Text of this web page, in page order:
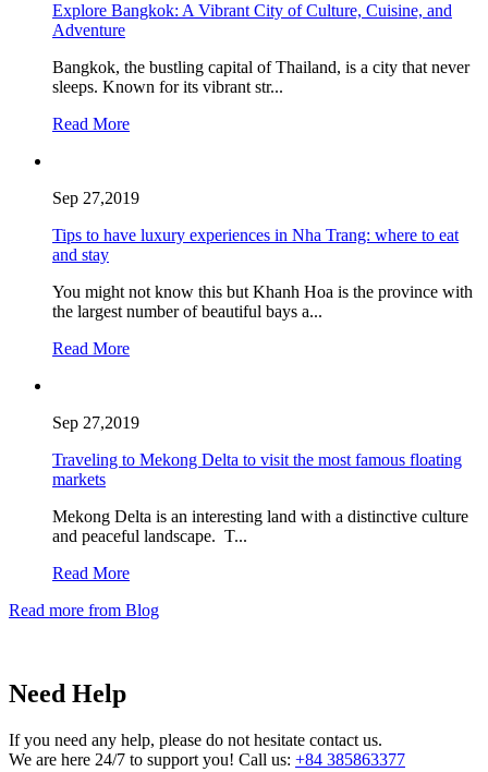
Explore Bangkok: A Vibrant City of Culture, Cuisine, and
Adventure
Bangkok, the bustling capital of Thailand, is a city that never
sleeps. Known for its vibrant str...
Read More
Sep 27,2019
Tips to have luxury experiences in Nha Trang: where to eat
and stay
You might not know this but Khanh Hoa is the province with
the largest number of beautiful bays a...
Read More
Sep 27,2019
Traveling to Mekong Delta to visit the most famous floating
markets
Mekong Delta is an interesting land with a distinctive culture
and peaceful landscape. T...
Read More
Read more from Blog
Need Help
If you need any help, please do not hesitate contact us.
We are here 24/7 to support you! Call us: +84 385863377